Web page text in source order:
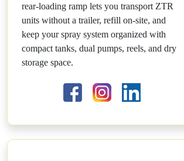
rear-loading ramp lets you transport ZTR
units without a trailer, refill on-site, and
keep your spray system organized with
compact tanks, dual pumps, reels, and dry
storage space.